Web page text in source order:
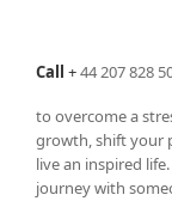
Call +44 207 828
to overcome a
growth, shift your
live an inspired
journey with